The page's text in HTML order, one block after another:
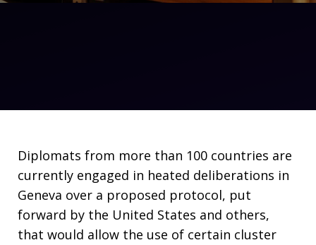
Diplomats from more than 100 countries are
currently engaged in heated deliberations in
Geneva over a proposed protocol, put
forward by the United States and others,
that would allow the use of certain cluster